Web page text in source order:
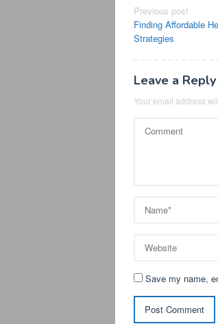
Post
Previous post
Finding Affordable
Strategies
Leave a Reply
Your email address
Save my name,